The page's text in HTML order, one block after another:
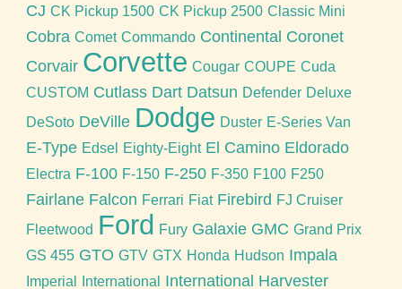
CJ CK Pickup 1500 CK Pickup 2500 Classic Mini
Cobra Comet Commando Continental Coronet
Corvair Corvette Cougar COUPE Cuda
CUSTOM Cutlass Dart Datsun Defender Deluxe
DeSoto DeVille Dodge Duster E-Series Van
E-Type Edsel Eighty-Eight El Camino Eldorado
Electra F-100 F-150 F-250 F-350 F100 F250
Fairlane Falcon Ferrari Fiat Firebird FJ Cruiser
Fleetwood Ford Fury Galaxie GMC Grand Prix
GS 455 GTO GTV GTX Honda Hudson Impala
Imperial International
International Harvester